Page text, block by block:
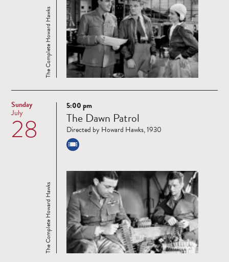
The Complete Howard Hawks
Sunday
28
July
Read
more
The Complete Howard Hawks
5:00 pm
The Dawn Patrol
Directed by Howard Hawks, 1930